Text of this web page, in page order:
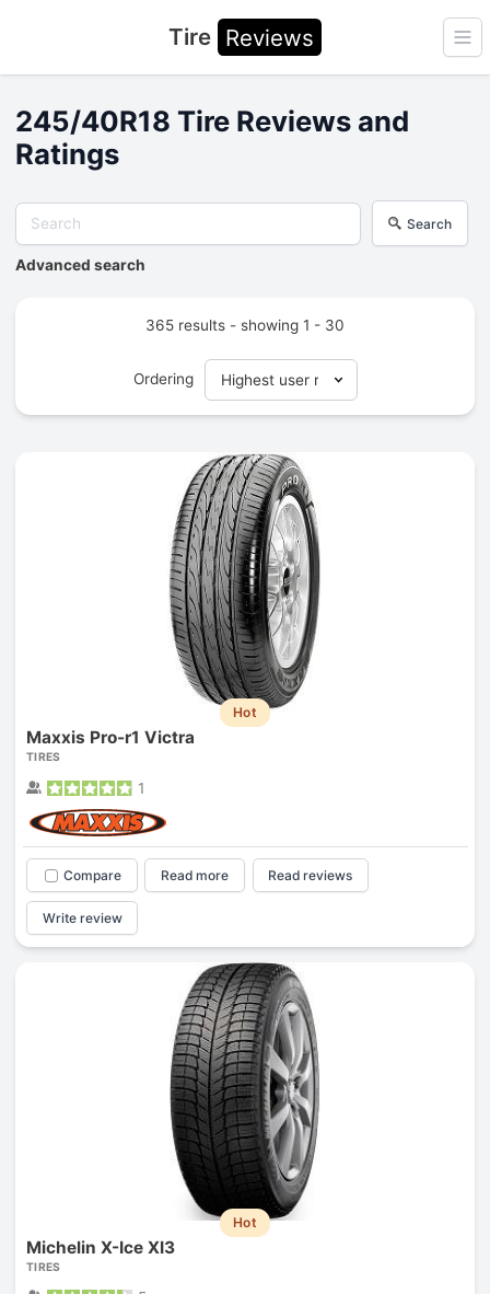
Tire Reviews
245/40R18 Tire Reviews and
Ratings
Search
Advanced search
365 results - showing 1 - 30
Ordering
Hot
Maxxis Pro-r1 Victra
TIRES
1
Compare Read more Read reviews
Write review
Hot
Michelin X-Ice XI3
TIRES